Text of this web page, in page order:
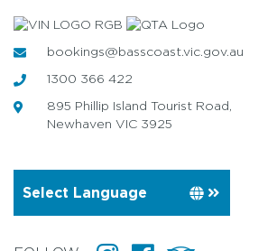
bookings@basscoast.vic.gov.au
1300 366 422
895 Phillip Island Tourist Road,
Newhaven VIC 3925